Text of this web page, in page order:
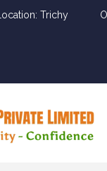
Location: Trichy